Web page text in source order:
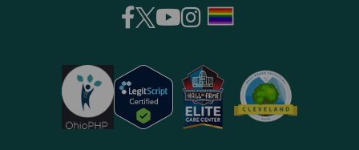
facebook
(opens
a
new
window)
twitter
(opens
a
new
window)
youtube
a
new
window)
instagram
a
new
window)